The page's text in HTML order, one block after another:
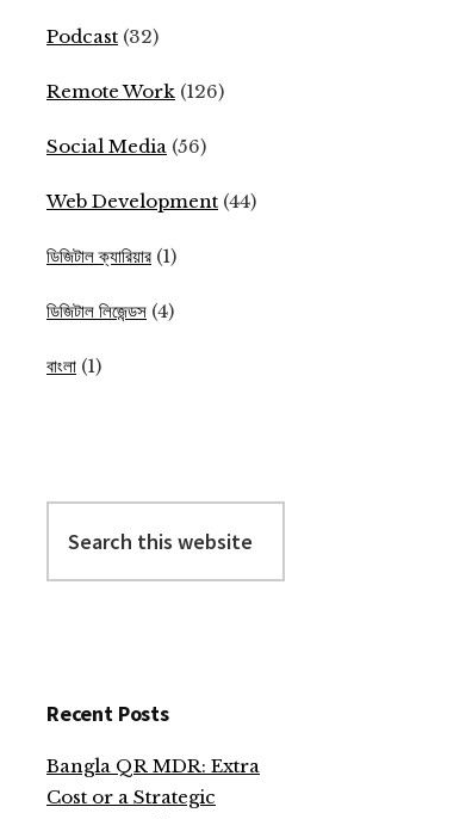
Podcast (32)
Remote Work (126)
Social Media (56)
Web Development (44)
ডিজিটাল ক্যারিয়ার (1)
ডিজিটাল লিজেন্ডস (4)
বাংলা (1)
this
website
Recent Posts
Bangla QR MDR: Extra
Cost or a Strategic